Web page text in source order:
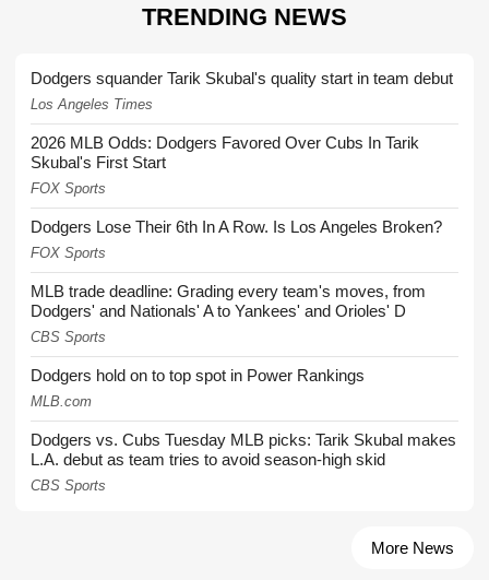
TRENDING NEWS
Dodgers squander Tarik Skubal's quality start in team debut
Los Angeles Times
2026 MLB Odds: Dodgers Favored Over Cubs In Tarik
Skubal's First Start
FOX Sports
Dodgers Lose Their 6th In A Row. Is Los Angeles Broken?
FOX Sports
MLB trade deadline: Grading every team's moves, from
Dodgers' and Nationals' A to Yankees' and Orioles' D
CBS Sports
Dodgers hold on to top spot in Power Rankings
MLB.com
Dodgers vs. Cubs Tuesday MLB picks: Tarik Skubal makes
L.A. debut as team tries to avoid season-high skid
CBS Sports
More News